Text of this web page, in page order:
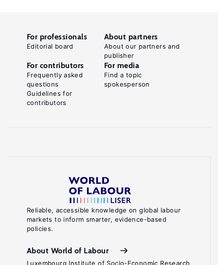
Reliable, accessible knowledge on global labour
markets to inform smarter, evidence-based
policies.
About World of Labour
Luxembourg Institute of Socio-Economic Research
For professionals
Editorial board
About partners
About our partners and
publisher
For contributors
Frequently asked
questions
Guidelines for
contributors
For media
Find a topic
spokesperson